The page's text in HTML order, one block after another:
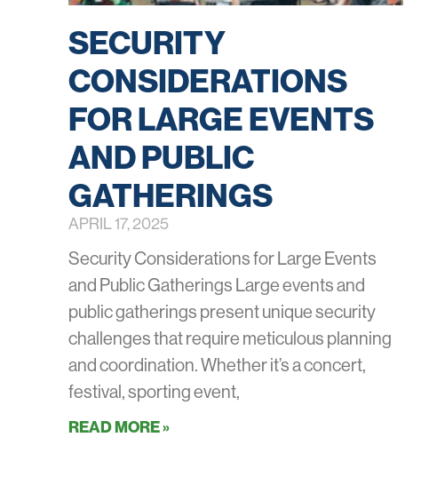
SECURITY
CONSIDERATIONS
FOR LARGE EVENTS
AND PUBLIC
GATHERINGS
APRIL 17, 2025
Security Considerations for Large Events
and Public Gatherings Large events and
public gatherings present unique security
challenges that require meticulous planning
and coordination. Whether it’s a concert,
festival, sporting event,
READ MORE »